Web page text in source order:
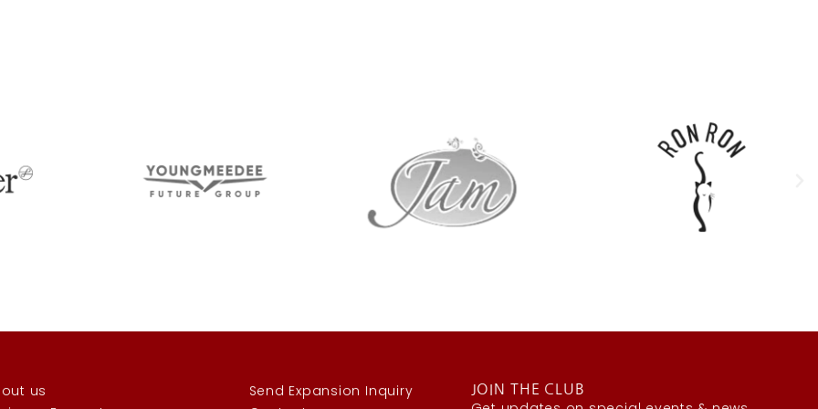
us
Send Expansion Inquiry
JOIN THE CLUB